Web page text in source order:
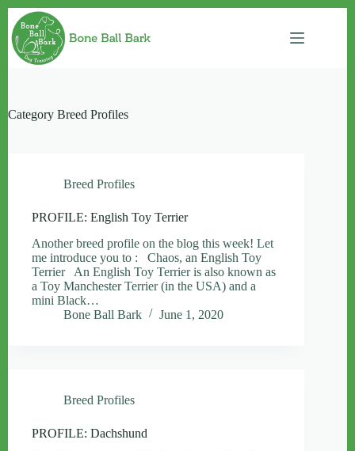
Skip
to
content
Category Breed Profiles
Breed Profiles
PROFILE: English Toy Terrier
Another breed profile on the blog this week! Let
me introduce you to : Chaos, an English Toy
Terrier An English Toy Terrier is also known as
a Toy Manchester Terrier (in the USA) and a
mini Black…
Bone Ball Bark
June 1, 2020
Breed Profiles
PROFILE: Dachshund